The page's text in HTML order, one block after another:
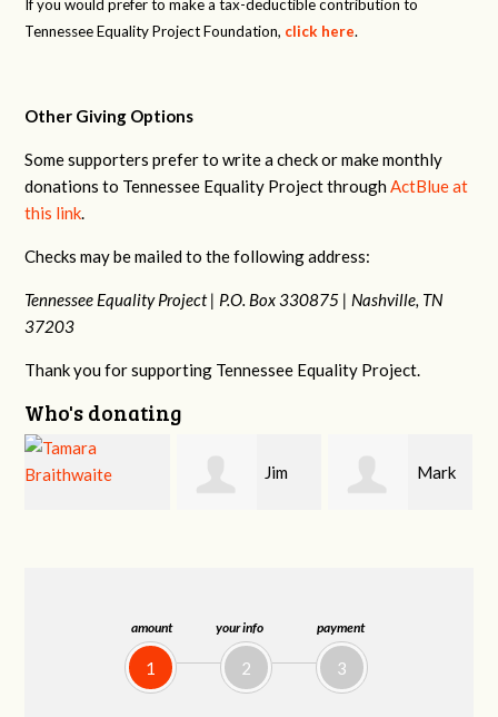
amount
1
your info
2
payment
3
If you would prefer to make a tax-deductible contribution to
Tennessee Equality Project Foundation, click here.
Other Giving Options
Some supporters prefer to write a check or make monthly
donations to Tennessee Equality Project throughActBlue at
this link.
Checks may be mailed to the following address:
Tennessee Equality Project | P.O. Box 330875 | Nashville, TN
37203
Thank you for supporting Tennessee Equality Project.
Who's donating
Mark Karen